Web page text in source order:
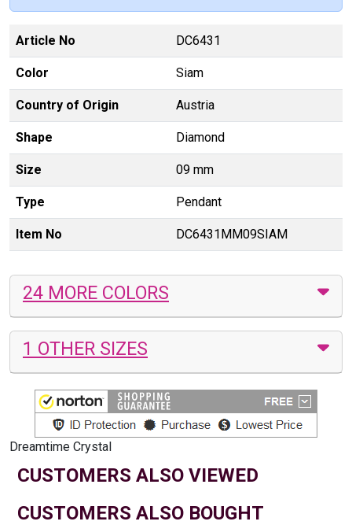
Article No DC6431
Color Siam
Country of Origin Austria
Shape Diamond
Size 09 mm
Type Pendant
Item No DC6431MM09SIAM
24 MORE COLORS
1 OTHER SIZES
Dreamtime Crystal
CUSTOMERS ALSO VIEWED
CUSTOMERS ALSO BOUGHT